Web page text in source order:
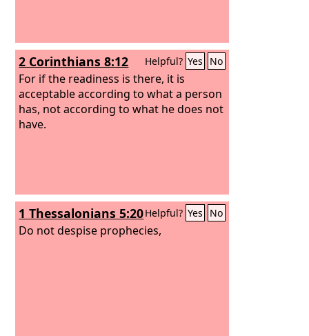
2 Corinthians 8:12 Helpful? Yes No
For if the readiness is there, it is
acceptable according to what a person
has, not according to what he does not
have.
1 Thessalonians 5:20Helpful? Yes No
Do not despise prophecies,